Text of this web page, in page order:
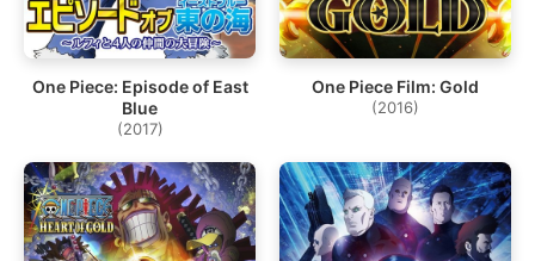
One Piece: Episode of East
Blue
(2017)
One Piece Film: Gold
(2016)